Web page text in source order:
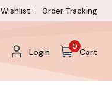
Wishlist Order Tracking
Login
0
Cart